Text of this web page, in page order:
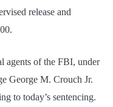
release and
agents of the FBI, under
George M. Crouch Jr.
to today’s sentencing.